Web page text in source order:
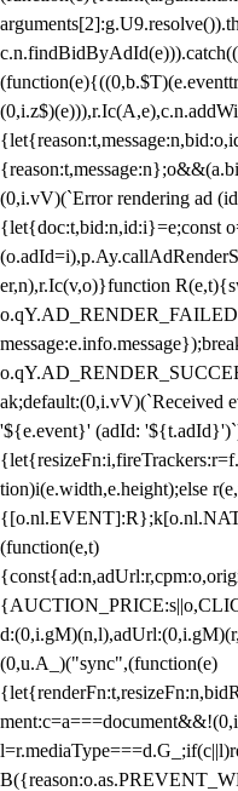
(0,i.vV)(`Error rendering ad
{let{doc:t,bid:n,id:i}=e;const
er,n),r.Ic(v,o)}function
ak;default:(0,i.vV)(`Received
'${e.event}' (adId:
tion)i(e.width,e.height);else
(function(e,t)
(0,u.A_)("sync",(function(e)